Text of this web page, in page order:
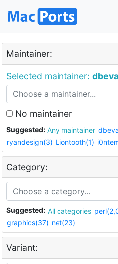
Maintainer:
Selected maintainer:
No maintainer
Suggested: Any maintainer
ryandesign(3) Liontooth(1)
Category:
Suggested: All categories
graphics(37) net(23)
Variant: